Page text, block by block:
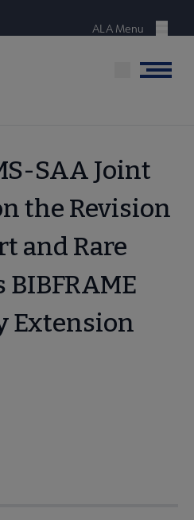
Menu
ALA Menu
Menu
SAA Joint
the Revision
and Rare
Extension